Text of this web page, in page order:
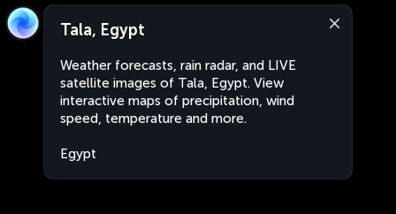
Tala, Egypt
Weather forecasts, rain radar, and LIVE
satellite images of Tala, Egypt. View
interactive maps of precipitation, wind
speed, temperature and more.
Egypt